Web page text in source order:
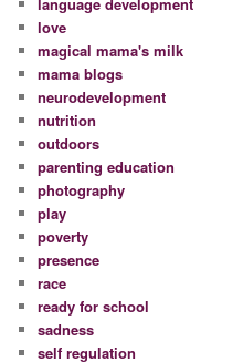
love
magical mama's milk
mama blogs
neurodevelopment
nutrition
outdoors
parenting education
photography
play
poverty
presence
race
ready for school
sadness
self regulation